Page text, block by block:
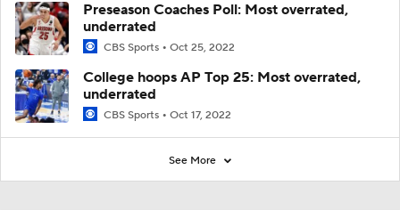
Preseason Coaches Poll: Most overrated,
underrated
CBS Sports Oct 25, 2022
College hoops AP Top 25: Most overrated,
underrated
CBS Sports Oct 17, 2022
See More